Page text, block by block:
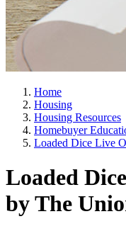
Home
Housing
Housing Resources
Homebuyer
Loaded Dice Live
Loaded
by The